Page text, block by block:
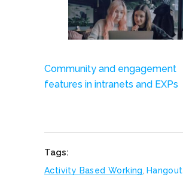
Community and engagement
features in intranets and EXPs
Tags:
Activity Based Working, Hangout